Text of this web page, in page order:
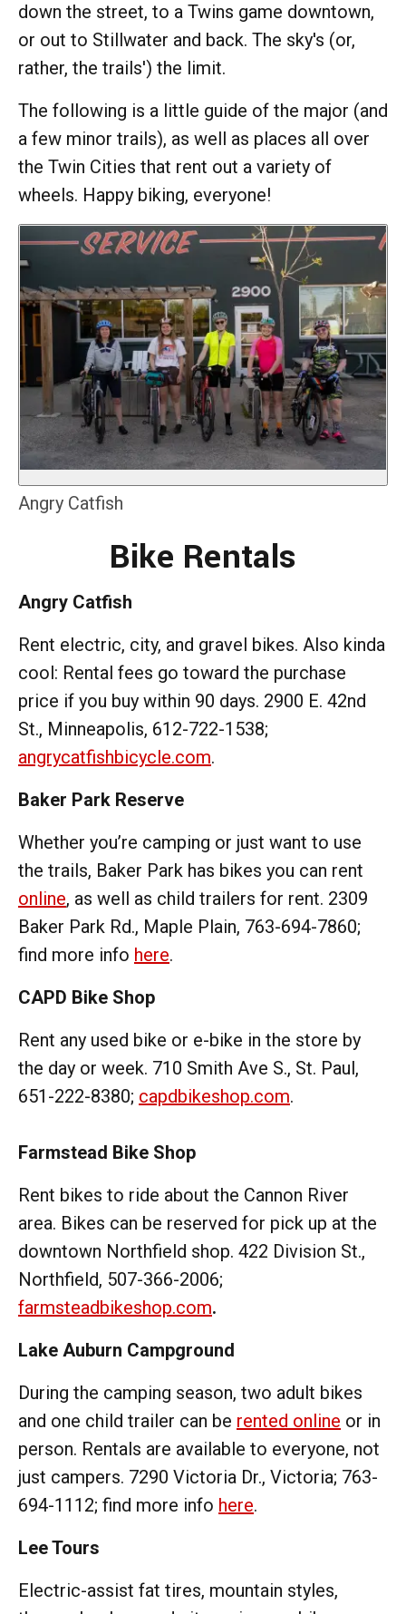
down the street, to a Twins game downtown,
or out to Stillwater and back. The sky's (or,
rather, the trails') the limit.
The following is a little guide of the major (and
a few minor trails), as well as places all over
the Twin Cities that rent out a variety of
wheels. Happy biking, everyone!
Angry Catfish
Bike Rentals
Angry Catfish
Rent electric, city, and gravel bikes. Also kinda
cool: Rental fees go toward the purchase
price if you buy within 90 days. 2900 E. 42nd
St., Minneapolis, 612-722-1538;
angrycatfishbicycle.com.
Baker Park Reserve
Whether you’re camping or just want to use
the trails, Baker Park has bikes you can rent
online, as well as child trailers for rent. 2309
Baker Park Rd., Maple Plain, 763-694-7860;
find more info here.
CAPD Bike Shop
Rent any used bike or e-bike in the store by
the day or week. 710 Smith Ave S., St. Paul,
651-222-8380; capdbikeshop.com.
Farmstead Bike Shop
Rent bikes to ride about the Cannon River
area. Bikes can be reserved for pick up at the
downtown Northfield shop. 422 Division St.,
Northfield, 507-366-2006;
farmsteadbikeshop.com.
Lake Auburn Campground
During the camping season, two adult bikes
and one child trailer can be rented online or in
person. Rentals are available to everyone, not
just campers. 7290 Victoria Dr., Victoria; 763-
694-1112; find more info here.
Lee Tours
Electric-assist fat tires, mountain styles,